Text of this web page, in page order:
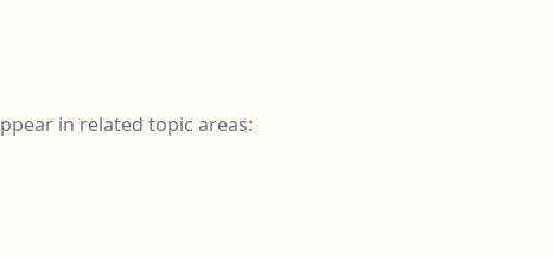
in related topic areas: